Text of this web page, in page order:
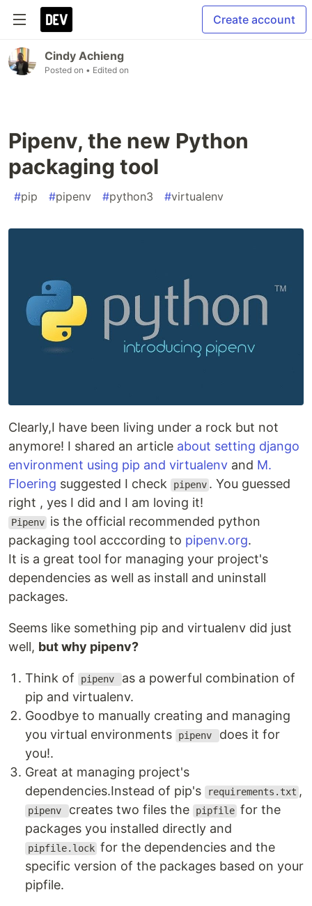
Create account
Cindy Achieng
Posted on • Edited on
Pipenv, the new Python
packaging tool
#pip #pipenv #python3 #virtualenv
Clearly,I have been living under a rock but not
anymore! I shared an article about setting django
environment using pip and virtualenv and M.
Floering suggested I check pipenv . You guessed
right , yes I did and I am loving it!
Pipenv is the official recommended python
packaging tool acccording to pipenv.org.
It is a great tool for managing your project's
dependencies as well as install and uninstall
packages.
Seems like something pip and virtualenv did just
well, but why pipenv?
Think of pipenv
as a powerful combination of
pip and virtualenv.
Goodbye to manually creating and managing
you virtual environments
pipenv
does it for
you!.
Great at managing project's
dependencies.Instead of pip's
requirements.txt ,
pipenv creates two files the pipfile for the
packages you installed directly and
pipfile.lock for the dependencies and the
specific version of the packages based on your
pipfile.